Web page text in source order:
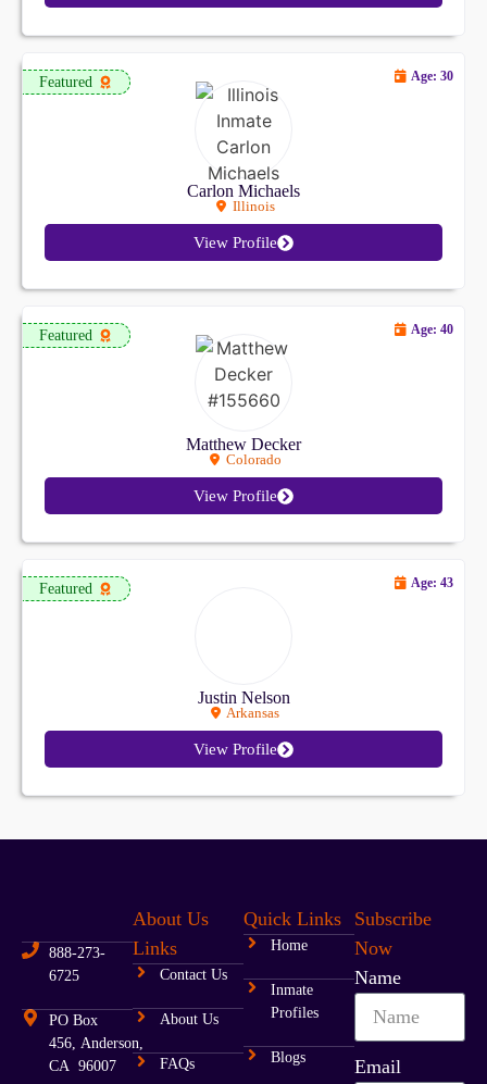
Featured
Carlon Michaels
Illinois
Age: 30
View Profile
Featured
Matthew Decker
Colorado
Age: 40
View Profile
Featured
Justin Nelson
Arkansas
Age: 43
View Profile
888-273-
6725
PO Box
456, Anderson,
CA 96007
About Us
Links
Contact Us
About Us
FAQs
Quick Links
Home
Inmate
Profiles
Blogs
Subscribe
Now
Name
Email